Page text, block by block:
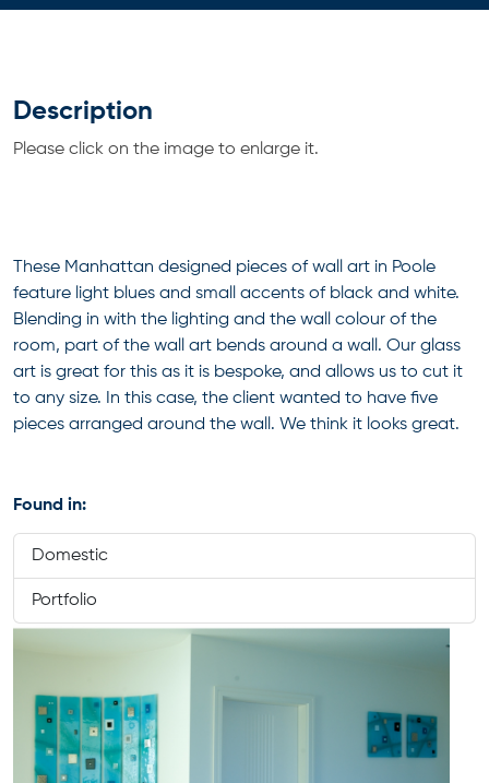
Description
Please click on the image to enlarge it.
These Manhattan designed pieces of wall art in Poole
feature light blues and small accents of black and white.
Blending in with the lighting and the wall colour of the
room, part of the wall art bends around a wall. Our glass
art is great for this as it is bespoke, and allows us to cut it
to any size. In this case, the client wanted to have five
pieces arranged around the wall. We think it looks great.
Found in:
Domestic
Portfolio